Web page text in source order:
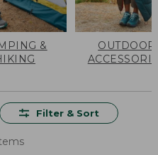
&
OUTDOOR
Filter & Sort